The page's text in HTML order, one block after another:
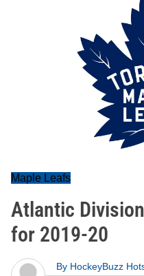
Maple Leafs
Atlantic
for 2019-20
By HockeyBuzz